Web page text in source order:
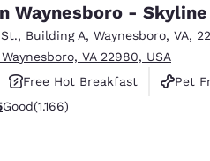
Waynesboro -
, Building A, Waynesboro, VA,
VA 22980, USA
Free Hot Breakfast
Pet
Good. 1166 reviews
Good(1.166)